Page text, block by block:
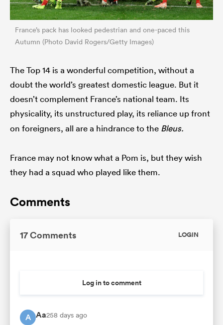
France’s pack has looked pedestrian and one-paced this
Autumn (Photo David Rogers/Getty Images)
The Top 14 is a wonderful competition, without a
doubt the world’s greatest domestic league. But it
doesn’t complement France’s national team. Its
physicality, its unstructured play, its reliance up front
on foreigners, all are a hindrance to the Bleus.
France may not know what a Pom is, but they wish
they had a squad who played like them.
Comments
17 Comments LOGIN
Log in to comment
A Aa258 days ago